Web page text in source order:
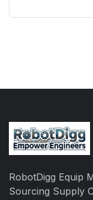
RobotDigg Equip
Sourcing Supply